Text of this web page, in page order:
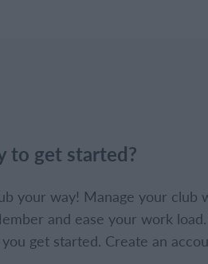
to get started?
your way! Manage your club
and ease your work load.
get started. Create an